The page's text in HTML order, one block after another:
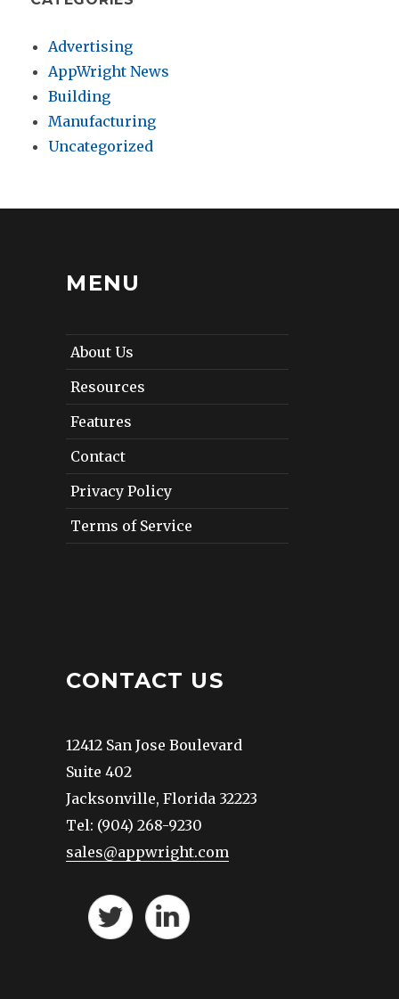
Advertising
AppWright News
Building
Manufacturing
Uncategorized
MENU
About Us
Resources
Features
Contact
Privacy Policy
Terms of Service
CONTACT US
12412 San Jose Boulevard
Suite 402
Jacksonville, Florida 32223
Tel: (904) 268-9230
sales@appwright.com